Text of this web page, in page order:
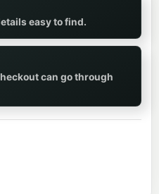
easy to find.
can go through